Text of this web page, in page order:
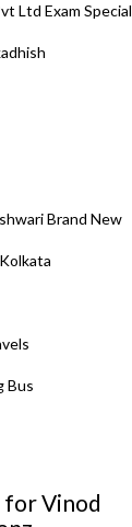
Ltd Exam Special
Brand New
Bus
for Vinod